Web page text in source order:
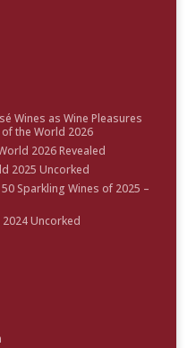
Wines as Wine Pleasures
the World 2026
2026 Revealed
2025 Uncorked
Sparkling Wines of 2025 –
Uncorked